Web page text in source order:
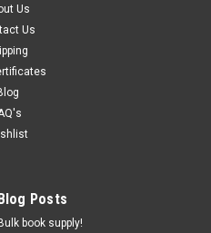
Us
Us
Posts
book supply!